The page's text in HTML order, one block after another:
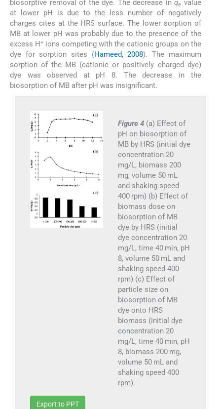
biosorptive removal of the dye. The decrease inqe value
at lower pH is due to the less number of negatively
charges cites at the HRS surface. The lower sorption of
MB at lower pH was probably due to the presence of the
excess H+ ions competing with the cationic groups on the
dye for sorption sites (Hameed, 2008). The maximum
sorption of the MB (cationic or positively charged dye)
dye was observed at pH 8. The decrease in the
biosorption of MB after pH was insignificant.
Figure 4 (a) Effect of
pH on biosorption of
MB by HRS (initial dye
concentration 20
mg/L, biomass 200
mg, volume 50 mL
and shaking speed
400 rpm) (b) Effect of
biomass dose on
biosorption of MB
dye by HRS (initial
dye concentration 20
mg/L, time 40 min, pH
8, volume 50 mL and
shaking speed 400
rpm) (c) Effect of
particle size on
biosorption of MB
dye onto HRS
biomass (initial dye
concentration 20
mg/L, time 40 min, pH
8, biomass 200 mg,
volume 50 mL and
shaking speed 400
rpm).
Export to PPT